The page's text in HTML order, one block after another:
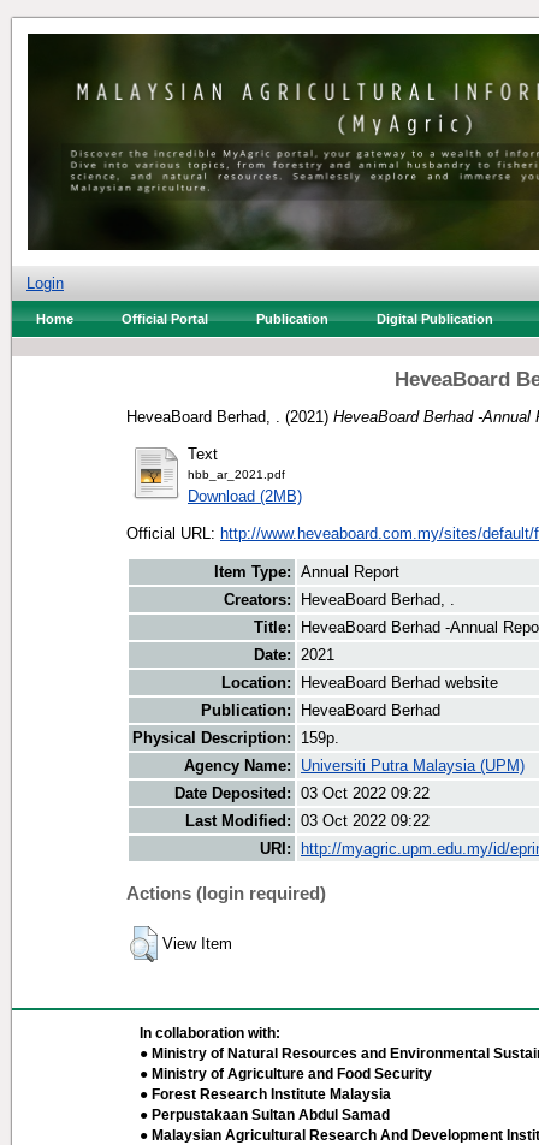
Login
Home Official Portal Publication Digital Publication
HeveaBoard
HeveaBoard Berhad, . (2021) HeveaBoard Berhad -Annual
Text
hbb_ar_2021.pdf
Download (2MB)
Official URL: http://www.heveaboard.com.my/sites/
Item Type: Annual Report
Creators:
HeveaBoard Berhad, .
Title:
HeveaBoard Berhad -Annual
Date: 2021
Location:
HeveaBoard Berhad website
Publication:
HeveaBoard Berhad
Physical Description:
159p.
Agency Name:
Universiti Putra Malaysia (UPM)
Date Deposited: 03 Oct 2022 09:22
Last Modified: 03 Oct 2022 09:22
URI:
http://myagric.upm.edu.my/id/
Actions (login required)
View Item
In collaboration with:
● Ministry of Natural Resources and Environmental
● Ministry of Agriculture and Food Security
● Forest Research Institute Malaysia
● Perpustakaan Sultan Abdul Samad
● Malaysian Agricultural Research And Development